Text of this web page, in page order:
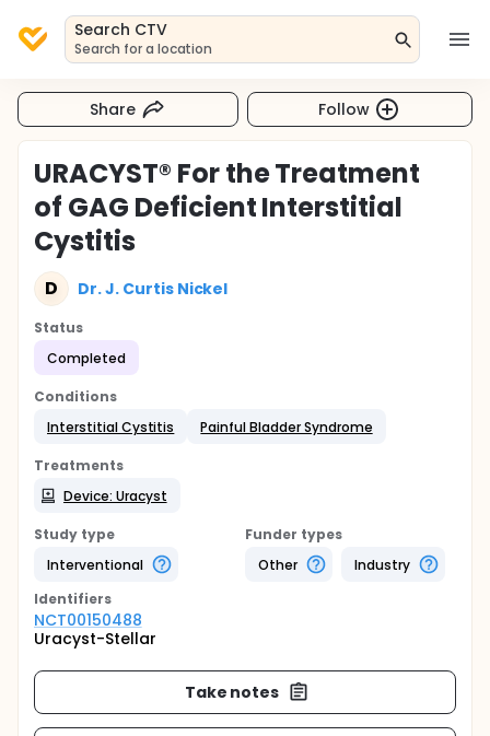
Search CTV
Search for a location
Share Follow
URACYST® For the Treatment
of GAG Deficient Interstitial
Cystitis
D Dr. J. Curtis Nickel
Status
Completed
Conditions
Interstitial Cystitis
Painful Bladder Syndrome
Treatments
Device: Uracyst
Study type
Interventional
Funder types
Other
Industry
Identifiers
NCT00150488
Uracyst-Stellar
Take notes